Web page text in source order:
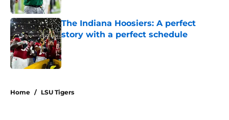
The Indiana Hoosiers: A perfect
story with a perfect schedule
Published by on Invalid Date
Home / LSU Tigers